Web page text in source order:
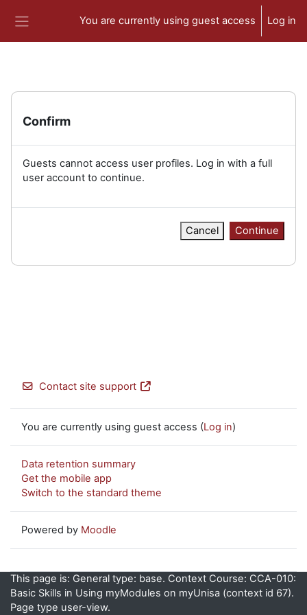
You are currently using guest access Log in
Confirm
Guests cannot access user profiles. Log in with a full
user account to continue.
Cancel Continue
Contact site support
You are currently using guest access (Log in)
Data retention summary
Get the mobile app
Switch to the standard theme
Powered by Moodle
This page is: General type: base. Context Course: CCA-010:
Basic Skills in Using myModules on myUnisa (context id 67).
Page type user-view.